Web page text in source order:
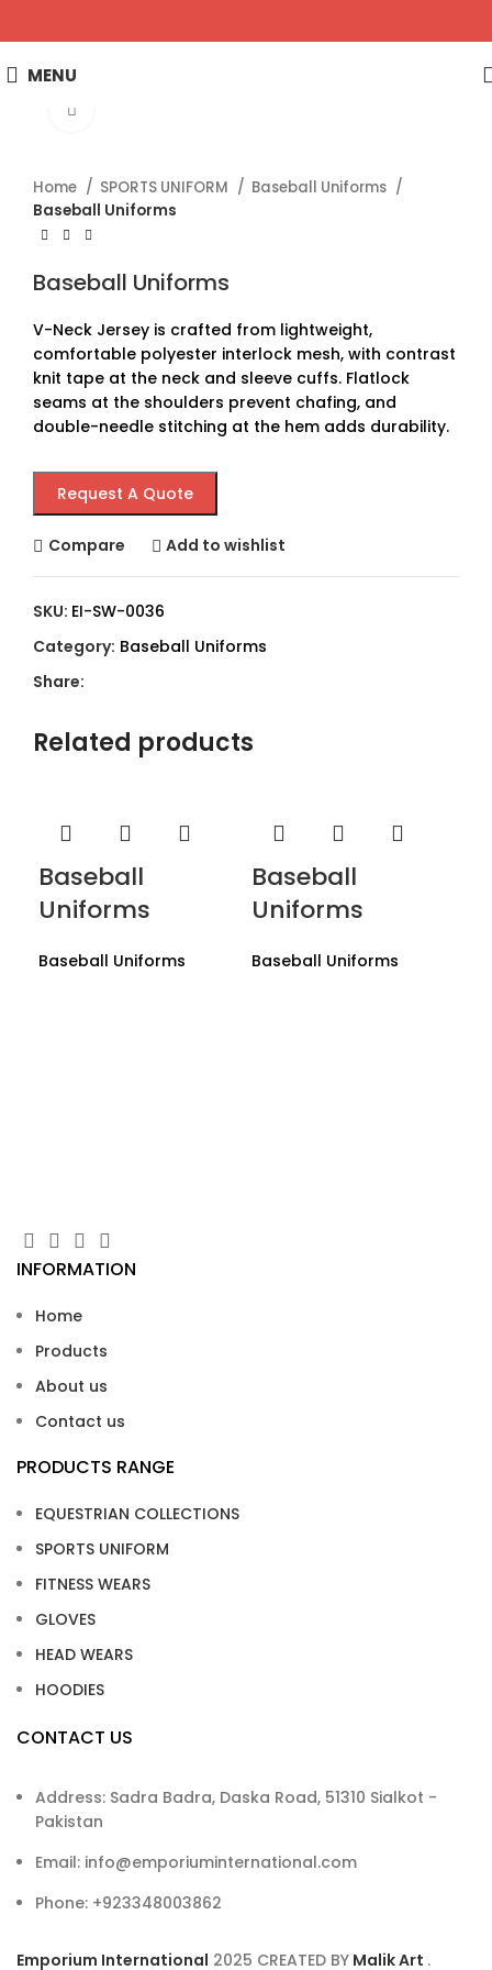
MENU
Home SPORTS UNIFORM
Baseball Uniforms
Baseball Uniforms
Baseball Uniforms
V-Neck Jersey is crafted from lightweight,
comfortable polyester interlock mesh, with contrast
knit tape at the neck and sleeve cuffs. Flatlock
seams at the shoulders prevent chafing, and
double-needle stitching at the hem adds durability.
Request A Quote
Compare Add to wishlist
SKU: EI-SW-0036
Category: Baseball Uniforms
Share:
Related products
Baseball
Uniforms
Baseball Uniforms
Baseball
Uniforms
Baseball Uniforms
INFORMATION
Home
Products
About us
Contact us
PRODUCTS RANGE
EQUESTRIAN COLLECTIONS
SPORTS UNIFORM
FITNESS WEARS
GLOVES
HEAD WEARS
HOODIES
CONTACT US
Address: Sadra Badra, Daska Road, 51310 Sialkot -
Pakistan
Email: info@emporiuminternational.com
Phone: +923348003862
Emporium International 2025 CREATED BY Malik Art .